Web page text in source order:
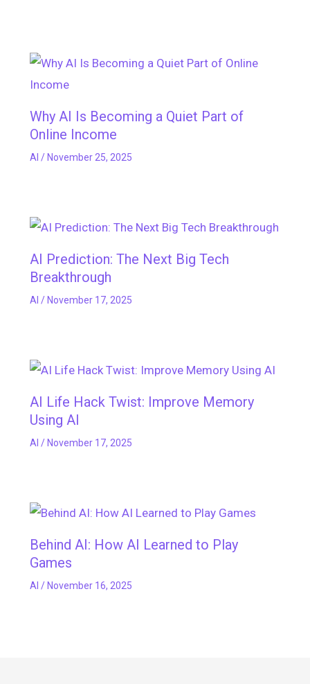
Why AI Is Becoming a Quiet Part of
Online Income
AI / November 25, 2025
AI Prediction: The Next Big Tech
Breakthrough
AI / November 17, 2025
AI Life Hack Twist: Improve Memory
Using AI
AI / November 17, 2025
Behind AI: How AI Learned to Play
Games
AI / November 16, 2025